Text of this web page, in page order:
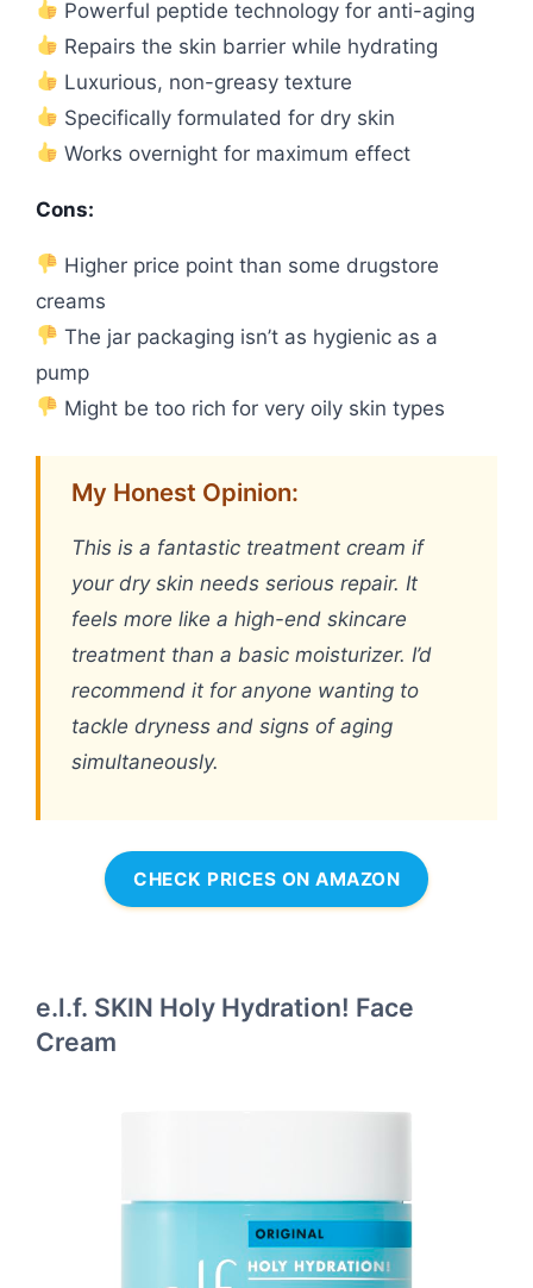
Powerful peptide technology for anti-aging
Repairs the skin barrier while hydrating
Luxurious, non-greasy texture
Specifically formulated for dry skin
Works overnight for maximum effect
Cons:
Higher price point than some drugstore
creams
The jar packaging isn’t as hygienic as a
pump
Might be too rich for very oily skin types
My Honest Opinion:
This is a fantastic treatment cream if
your dry skin needs serious repair. It
feels more like a high-end skincare
treatment than a basic moisturizer. I’d
recommend it for anyone wanting to
tackle dryness and signs of aging
simultaneously.
CHECK PRICES ON AMAZON
e.l.f. SKIN Holy Hydration! Face
Cream